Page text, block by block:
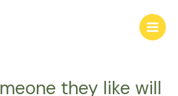
Main
they like will